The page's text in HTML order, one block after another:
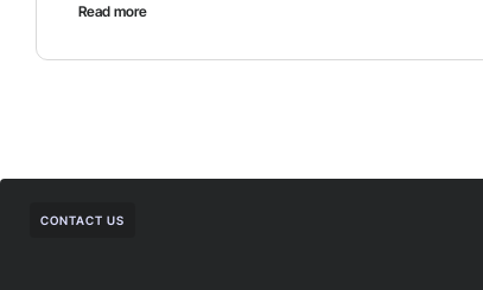
Read more
CONTACT US